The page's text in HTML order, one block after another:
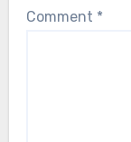
Comment *